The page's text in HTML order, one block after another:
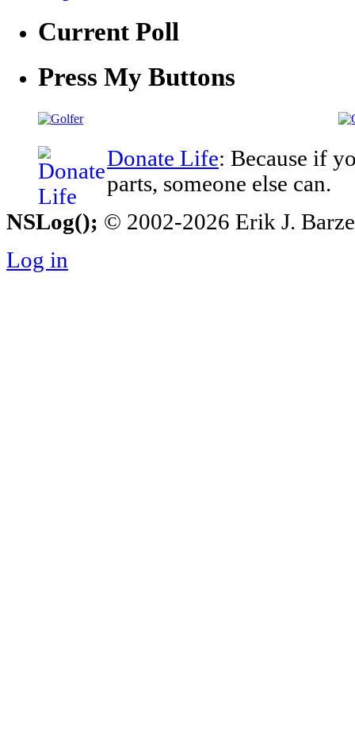
Current Poll
Press My Buttons
Donate Life: Because if
parts, someone else can.
NSLog(); © 2002-2026 Erik J.
Log in